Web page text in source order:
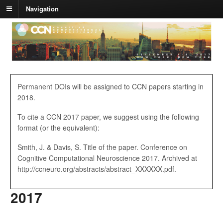
Navigation
Permanent DOIs will be assigned to CCN papers starting in
2018.
To cite a CCN 2017 paper, we suggest using the following
format (or the equivalent):
Smith, J. & Davis, S. Title of the paper. Conference on
Cognitive Computational Neuroscience 2017. Archived at
http://ccneuro.org/abstracts/abstract_XXXXXX.pdf.
2017